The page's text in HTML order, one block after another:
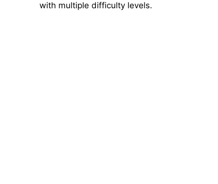
with multiple difficulty levels.